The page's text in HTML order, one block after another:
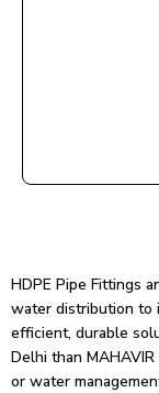
HDPE Pipe Fittings
water distribution to
efficient, durable
Delhi than
or water